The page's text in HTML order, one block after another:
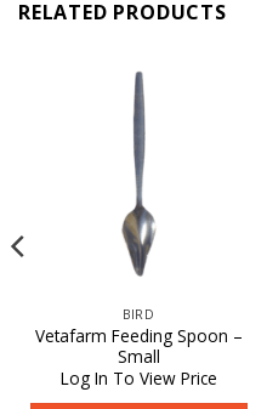
RELATED PRODUCTS
BIRD
Vetafarm Feeding Spoon –
Small
Log In To View Price